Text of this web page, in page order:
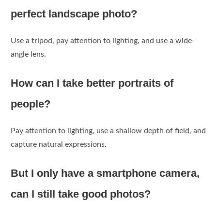
perfect landscape photo?
Use a tripod, pay attention to lighting, and use a wide-
angle lens.
How can I take better portraits of
people?
Pay attention to lighting, use a shallow depth of field, and
capture natural expressions.
But I only have a smartphone camera,
can I still take good photos?